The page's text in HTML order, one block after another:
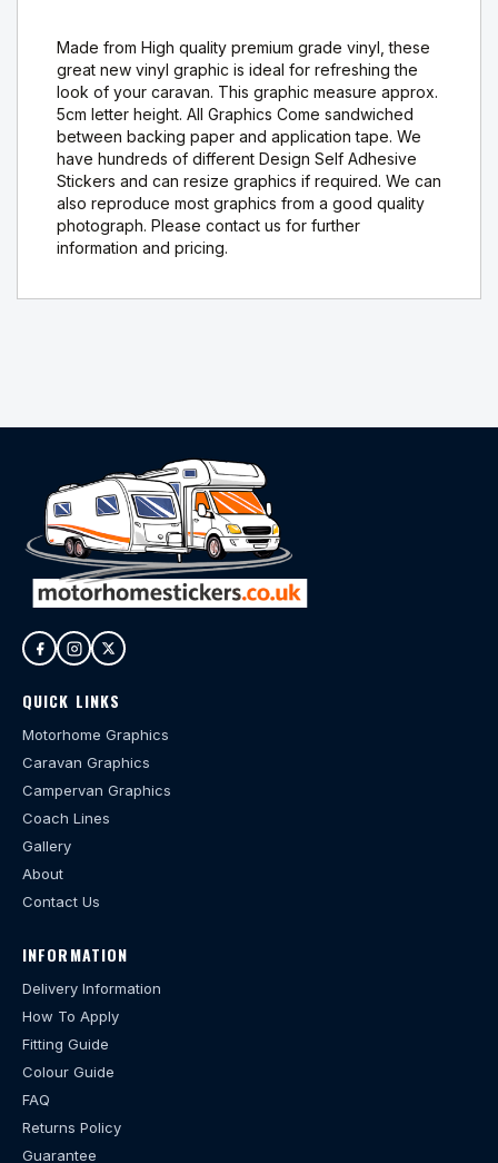
Made from High quality premium grade vinyl, these
great new vinyl graphic is ideal for refreshing the
look of your caravan. This graphic measure approx.
5cm letter height. All Graphics Come sandwiched
between backing paper and application tape. We
have hundreds of different Design Self Adhesive
Stickers and can resize graphics if required. We can
also reproduce most graphics from a good quality
photograph. Please contact us for further
information and pricing.
QUICK LINKS
Motorhome Graphics
Caravan Graphics
Campervan Graphics
Coach Lines
Gallery
About
Contact Us
INFORMATION
Delivery Information
How To Apply
Fitting Guide
Colour Guide
FAQ
Returns Policy
Guarantee